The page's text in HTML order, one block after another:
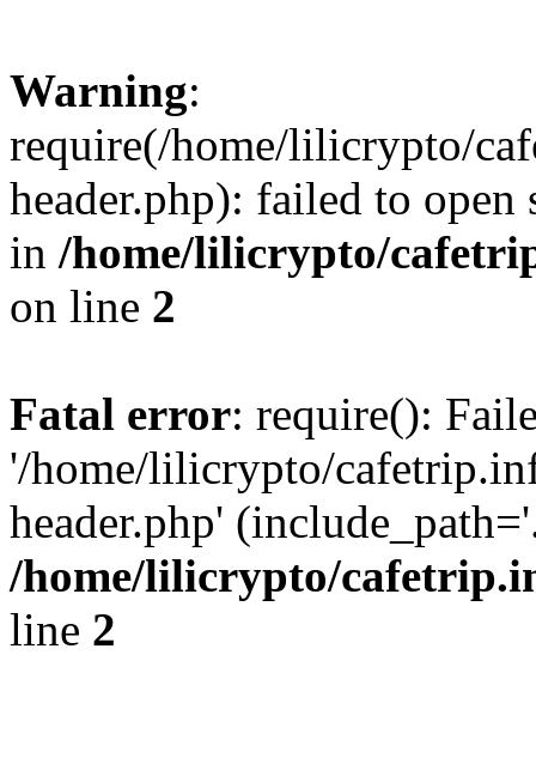
Warning:
require(/home/lilicrypto/
header.php): failed to
in /home/lilicrypto/
on line 2
Fatal error: require():
'/home/lilicrypto/
header.php'
/home/lilicrypto/
line 2